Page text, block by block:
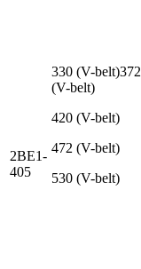
2BE1-
405
330 (V-belt)372
(V-belt)
420 (V-belt)
472 (V-belt)
530 (V-belt)